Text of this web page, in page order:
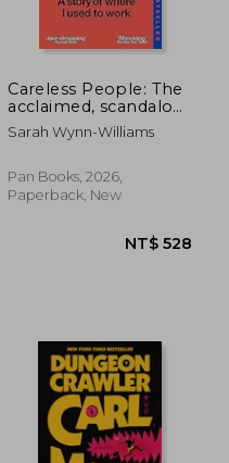
Careless People: The
acclaimed, scandalous
bestseller that
rocked the world
Sarah Wynn-Williams
Pan Books, 2026,
Paperback, New